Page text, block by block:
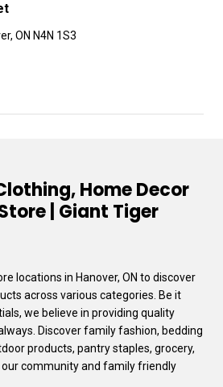
ON N4N 1S3
Home Decor
| Giant Tiger
locations in Hanover, ON to discover
across various categories. Be it
we believe in providing quality
Discover family fashion, bedding
products, pantry staples, grocery,
community and family friendly